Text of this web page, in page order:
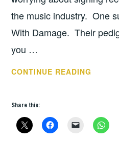
the music industry. One
With Damage. Their
you …
CONTINUE READING
Share this: